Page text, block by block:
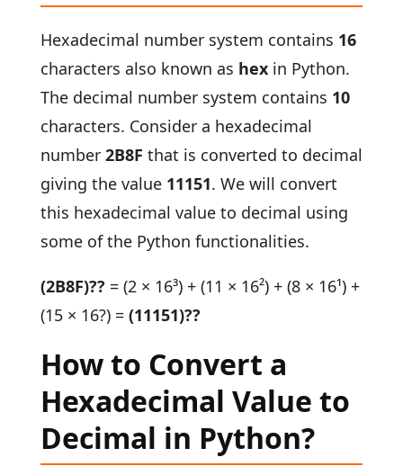
Hexadecimal number system contains 16
characters also known as hex in Python.
The decimal number system contains 10
characters. Consider a hexadecimal
number 2B8F that is converted to decimal
giving the value 11151. We will convert
this hexadecimal value to decimal using
some of the Python functionalities.
(2B8F)?? = (2 × 16³) + (11 × 16²) + (8 × 16¹) +
(15 × 16?) =(11151)??
How to Convert a
Hexadecimal Value to
Decimal in Python?